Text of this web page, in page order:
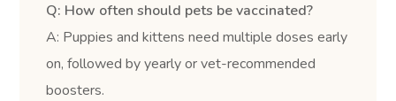
Q: How often should pets be vaccinated?
A: Puppies and kittens need multiple doses early
on, followed by yearly or vet-recommended
boosters.